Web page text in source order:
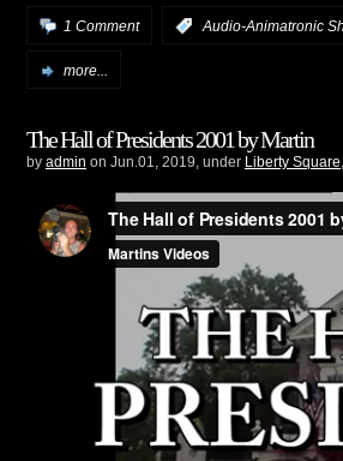
1 Comment :Audio-Animatronic
more...
The Hall of Presidents 2001 by Martin
by admin on Jun.01, 2019, under Liberty Square